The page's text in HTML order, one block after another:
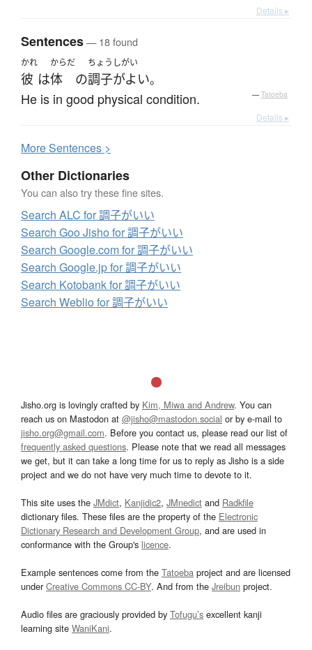
Details ▸
Sentences— 18 found
かれ
彼 は
からだ
体 の
ちょうしがい
調子がよい。
He is in good physical condition. — Tatoeba
Details ▸
MoreSentences >
Other Dictionaries
You can also try these fine sites.
Search ALC for 調子がいい
Search Goo Jisho for 調子がいい
Search Google.com for 調子がいい
Search Google.jp for 調子がいい
Search Kotobank for 調子がいい
Search Weblio for 調子がいい
Jisho.org is lovingly crafted by Kim, Miwa and Andrew. You can
reach us on Mastodon at @jisho@mastodon.social or by e-mail to
jisho.org@gmail.com. Before you contact us, please read our list of
frequently asked questions. Please note that we read all messages
we get, but it can take a long time for us to reply as Jisho is a side
project and we do not have very much time to devote to it.
This site uses the JMdict, Kanjidic2, JMnedict and Radkfile
dictionary files. These files are the property of the Electronic
Dictionary Research and Development Group, and are used in
conformance with the Group's licence.
Example sentences come from the Tatoeba project and are licensed
underCreative Commons CC-BY. And from the Jreibun project.
Audio files are graciously provided by Tofugu’s excellent kanji
learning site WaniKani.